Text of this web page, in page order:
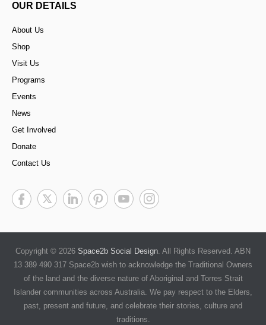
OUR DETAILS
About Us
Shop
Visit Us
Programs
Events
News
Get Involved
Donate
Contact Us
Copyright © 2026 Space2b Social Design. All Rights Reserved. ABN
13 389 490 317 Space2b wish to acknowledge the Traditional Owners
of the land and the diverse nature of Aboriginal and Torres Strait
Islander communities across Australia. We pay respect to the Elders,
past, present and future, and celebrate their stories, culture and
traditions.